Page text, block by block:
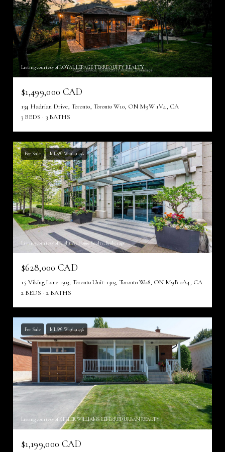
Listing courtesy of ROYAL LEPAGE TERREQUITY REALTY
$1,499,000 CAD
134 Hadrian Drive, Toronto, Toronto W10, ON M9W 1V4, CA
3 BEDS
3 BATHS
For Sale MLS® W13641496
Listing courtesy of Right At Home Realty, Brokerage
$628,000 CAD
15 Viking Lane 1303, Toronto Unit: 1303, Toronto W08, ON M9B 0A4, CA
2 BEDS
2 BATHS
For Sale MLS® W13641456
Listing courtesy of KELLER WILLIAMS REFERRED URBAN REALTY
$1,199,000 CAD